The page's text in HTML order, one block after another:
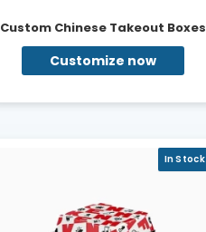
Custom Chinese Takeout Boxes
Customize now
In Stock